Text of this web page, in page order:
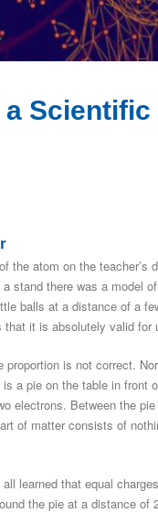
the atom on the
stand there was a model
balls at a distance of a
that it is absolutely valid for
is not correct.
a pie on the table in
electrons. Between the
of matter consists of
learned that equal
the pie at a distance